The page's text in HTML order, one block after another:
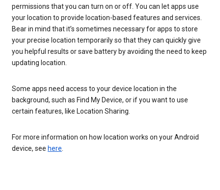
permissions that you can turn on or off. You can let apps use
your location to provide location-based features and services.
Bear in mind that it’s sometimes necessary for apps to store
your precise location temporarily so that they can quickly give
you helpful results or save battery by avoiding the need to keep
updating location.
Some apps need access to your device location in the
background, such as Find My Device, or if you want to use
certain features, like Location Sharing.
For more information on how location works on your Android
device, see here.